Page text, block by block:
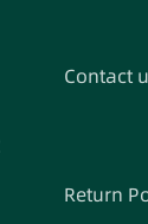
Contact
Return